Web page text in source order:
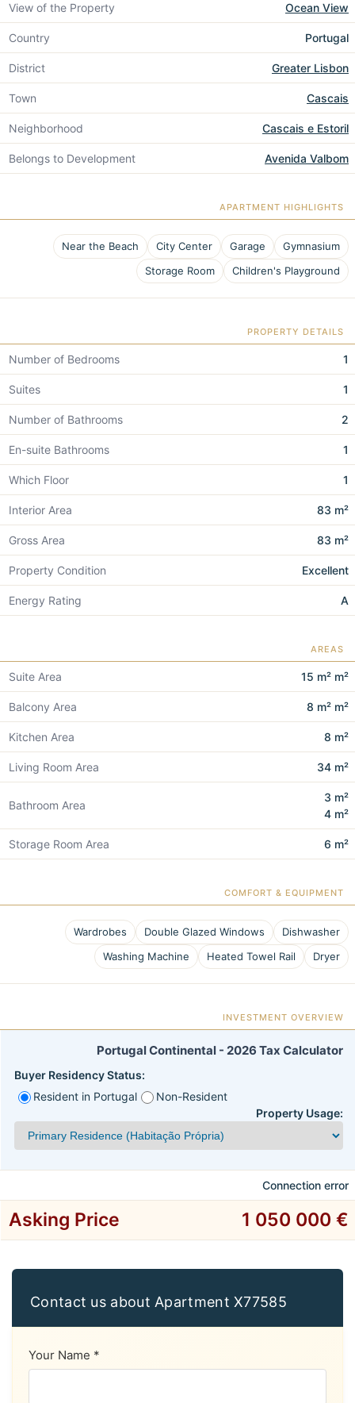
View of the Property Ocean View
Country Portugal
District Greater Lisbon
Town Cascais
Neighborhood Cascais e Estoril
Belongs to Development Avenida Valbom
APARTMENT HIGHLIGHTS
Near the Beach City Center Garage
Gymnasium
Storage Room
Children's Playground
PROPERTY DETAILS
Number of Bedrooms 1
Suites 1
Number of Bathrooms 2
En-suite Bathrooms 1
Which Floor 1
Interior Area 83 m²
Gross Area 83 m²
Property Condition Excellent
Energy Rating A
AREAS
Suite Area 15 m² m²
Balcony Area 8 m² m²
Kitchen Area 8 m²
Living Room Area 34 m²
Bathroom Area
3 m²
4 m²
Storage Room Area 6 m²
COMFORT & EQUIPMENT
Wardrobes Double Glazed Windows
Dishwasher
Washing Machine
Heated Towel Rail Dryer
INVESTMENT OVERVIEW
Portugal Continental - 2026 Tax Calculator
Buyer Residency Status:
Resident in Portugal
Non-Resident
Property Usage:
Connection error
Asking Price 1 050 000 €
Contact us about Apartment X77585
Your Name *